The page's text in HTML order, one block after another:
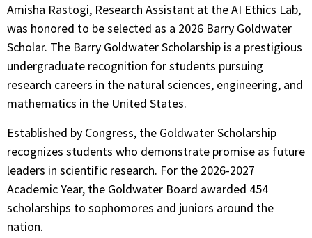
Amisha Rastogi, Research Assistant at the AI Ethics Lab,
was honored to be selected as a 2026 Barry Goldwater
Scholar. The Barry Goldwater Scholarship is a prestigious
undergraduate recognition for students pursuing
research careers in the natural sciences, engineering, and
mathematics in the United States.
Established by Congress, the Goldwater Scholarship
recognizes students who demonstrate promise as future
leaders in scientific research. For the 2026-2027
Academic Year, the Goldwater Board awarded 454
scholarships to sophomores and juniors around the
nation.